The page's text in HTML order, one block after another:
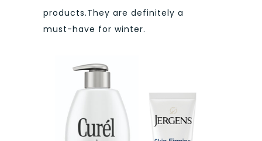
products.They are definitely a
must-have for winter.